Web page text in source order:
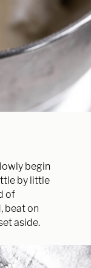
begin
by little
of
beat on
aside.